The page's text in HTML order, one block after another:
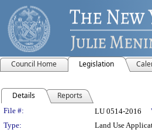
Council Home Legislation
Details Reports
Legislation Details
File #: LU 0514-2016
Type:
Land Use